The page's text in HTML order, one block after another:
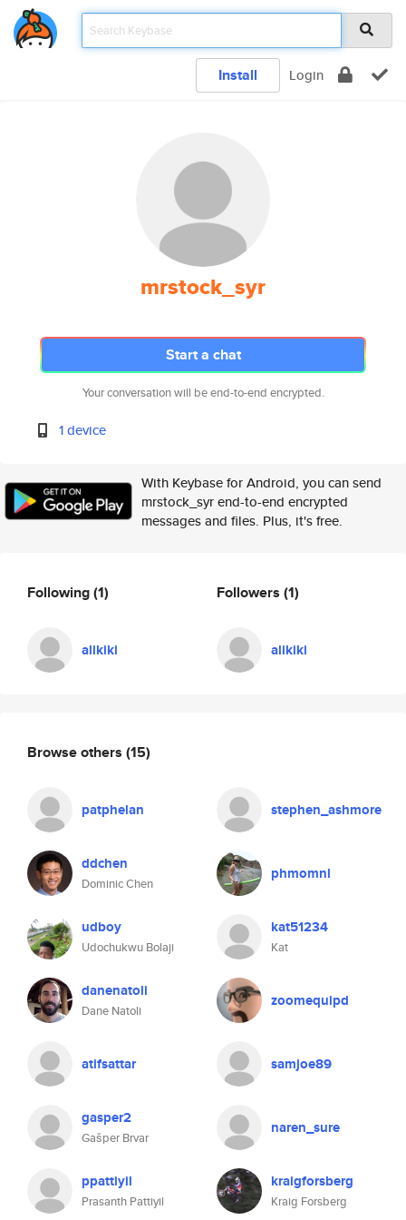
Install Login
mrstock_syr
Start a chat
Your conversation will be end-to-end encrypted.
1 device
With Keybase for Android, you can send
mrstock_syr end-to-end encrypted
messages and files. Plus, it's free.
Following(1)
alikiki
Followers (1)
alikiki
Browse others (15)
patphelan stephen_ashmore
ddchen
Dominic Chen
phmomnl
udboy
Udochukwu Bolaji
kat51234
Kat
danenatoli
Dane Natoli
zoomequipd
atifsattar samjoe89
gasper2
Gašper Brvar
naren_sure
ppattiyil
Prasanth Pattiyil
kraigforsberg
Kraig Forsberg